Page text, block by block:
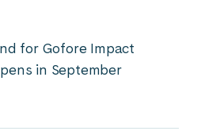
for Gofore Impact
in September